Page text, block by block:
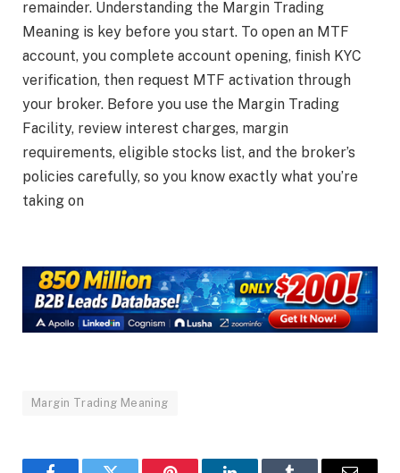
remainder. Understanding the Margin Trading
Meaning is key before you start. To open an MTF
account, you complete account opening, finish KYC
verification, then request MTF activation through
your broker. Before you use the Margin Trading
Facility, review interest charges, margin
requirements, eligible stocks list, and the broker’s
policies carefully, so you know exactly what you’re
taking on
Margin Trading Meaning